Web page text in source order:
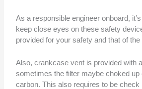
As a responsible engineer onboard,
keep close eyes on these safety
provided for your safety and that of the
Also, crankcase vent is provided with
sometimes the filter maybe choked up
carbon. This also requires to be check